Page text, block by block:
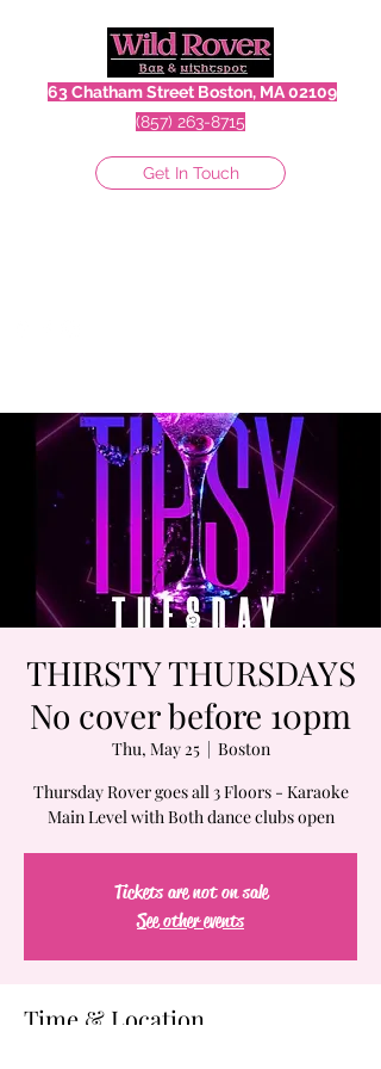
63 Chatham Street Boston, MA 02109
(857) 263-8715
Get In Touch
THIRSTY THURSDAYS
No cover before 10pm
Thu, May 25
  |
Boston
Thursday Rover goes all 3 Floors - Karaoke
Main Level with Both dance clubs open
Tickets are not on sale
See other events
Time & Location